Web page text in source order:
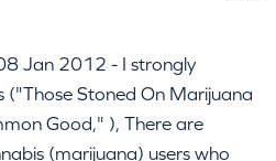
Jan 2012 - I strongly
("Those Stoned On Marijuana
Good," ), There are
(marijuana) users who